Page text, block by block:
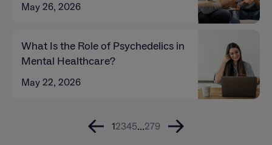
May 26, 2026
What Is the Role of Psychedelics in
Mental Healthcare?
May 22, 2026
12345...279